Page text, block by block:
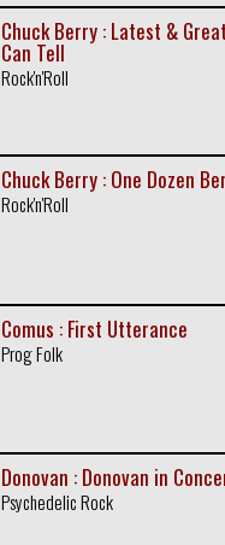
Chuck Berry : Latest &
Can Tell
Rock'n'Roll
Chuck Berry : One Dozen
Rock'n'Roll
Comus : First Utterance
Prog Folk
Donovan : Donovan in
Psychedelic Rock